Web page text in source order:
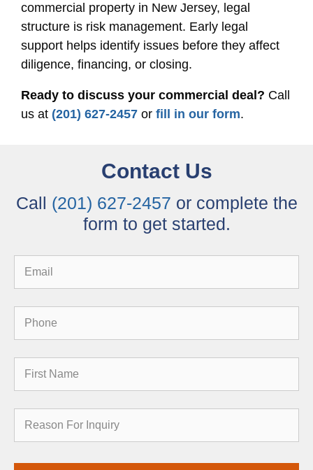
commercial property in New Jersey, legal
structure is risk management. Early legal
support helps identify issues before they affect
diligence, financing, or closing.
Ready to discuss your commercial deal? Call
us at (201) 627-2457 or fill in our form.
Contact Us
Call (201) 627-2457 or complete the
form to get started.